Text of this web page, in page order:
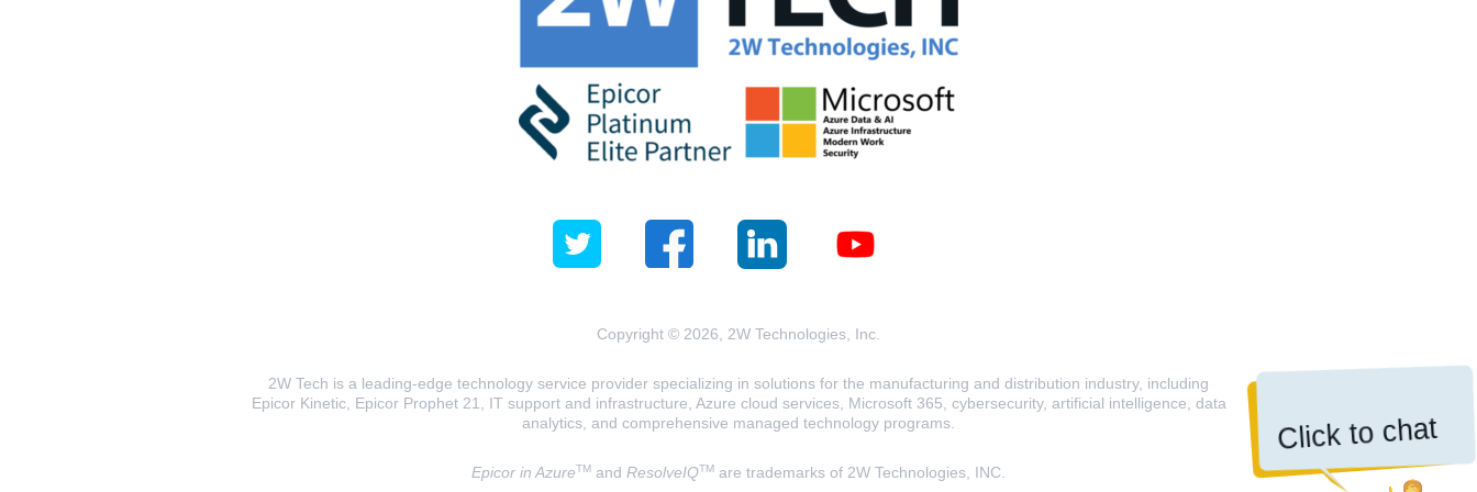
Click to chat
Copyright © 2026, 2W Technologies, Inc.
2W Tech is a leading-edge technology service provider specializing in solutions for the manufacturing and distribution industry, including
Epicor Kinetic, Epicor Prophet 21, IT support and infrastructure, Azure cloud services, Microsoft 365, cybersecurity, artificial intelligence, data
analytics, and comprehensive managed technology programs.
Epicor in AzureTM and ResolveIQTM are trademarks of 2W Technologies, INC.